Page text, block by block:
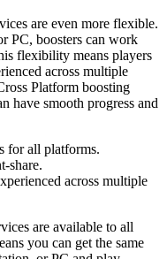
are even more flexible.
PC, boosters can work
flexibility means players
across multiple
Platform boosting
have smooth progress and
for all platforms.
share.
across multiple
are available to all
you can get the same